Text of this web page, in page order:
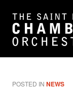
POSTED IN NEWS